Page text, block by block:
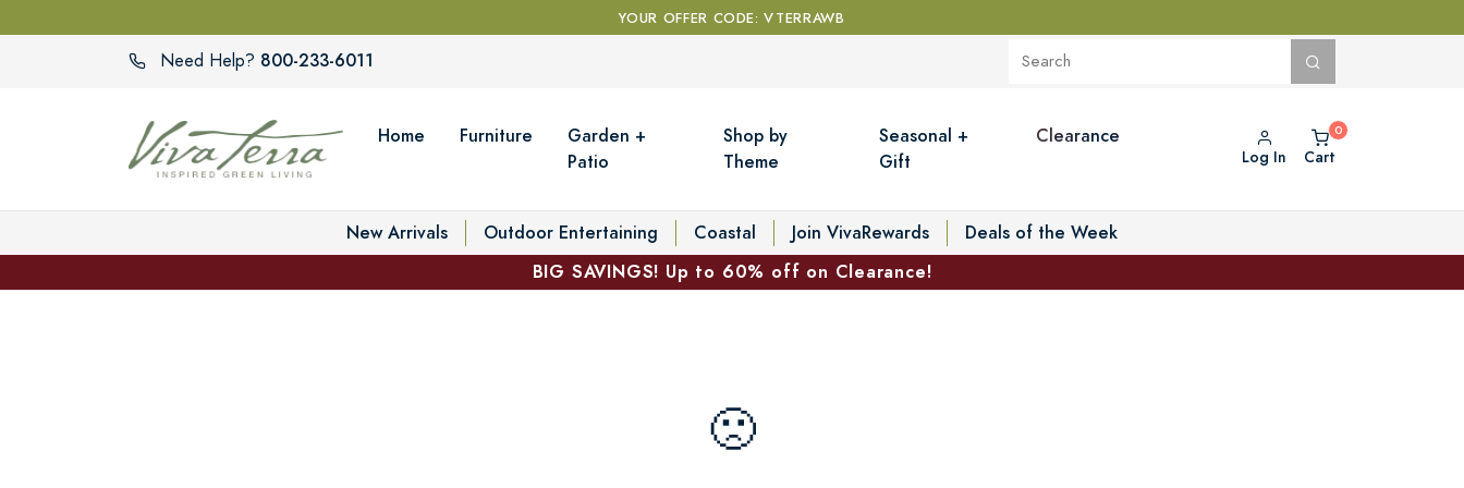
YOUR OFFER CODE: VTERRAWB
Need Help? 800-233-6011
Home Furniture
Garden +
Patio
Shop by
Theme
Seasonal +
Gift
Clearance
Log In Cart
New Arrivals Outdoor Entertaining Coastal Join VivaRewards
Deals of the Week
BIG SAVINGS! Up to 60% off on Clearance!
🙁